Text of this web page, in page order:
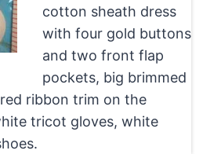
cotton sheath dress
with four gold buttons
and two front flap
pockets, big brimmed
ribbon trim on the
tricot gloves, white